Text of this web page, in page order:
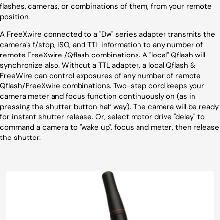
flashes, cameras, or combinations of them, from your remote
position.
A FreeXwire connected to a "Dw" series adapter transmits the
camera's f/stop, ISO, and TTL information to any number of
remote FreeXwire /Qflash combinations. A "local" Qflash will
synchronize also. Without a TTL adapter, a local Qflash &
FreeWire can control exposures of any number of remote
Qflash/FreeXwire combinations. Two-step cord keeps your
camera meter and focus function continuously on (as in
pressing the shutter button half way). The camera will be ready
for instant shutter release. Or, select motor drive "delay" to
command a camera to "wake up", focus and meter, then release
the shutter.